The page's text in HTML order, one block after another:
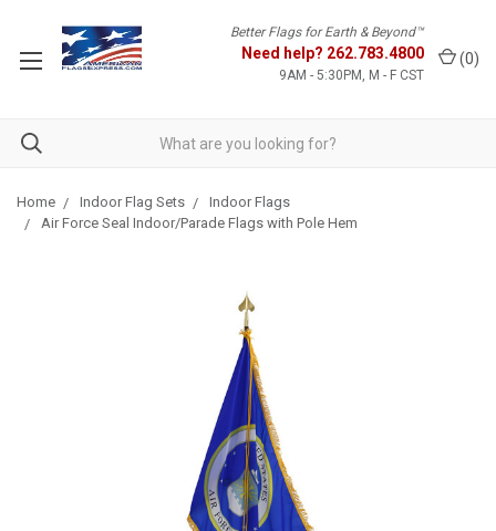
Better Flags for Earth & Beyond™
Need help? 262.783.4800
9AM - 5:30PM, M - F CST
(0)
Home Indoor Flag Sets
Indoor Flags
Air Force Seal Indoor/Parade Flags with Pole Hem